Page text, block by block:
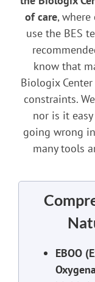
of care,
use the BES
know that
Biologix
constraints.
nor is it
going wrong
many tools
EBOO